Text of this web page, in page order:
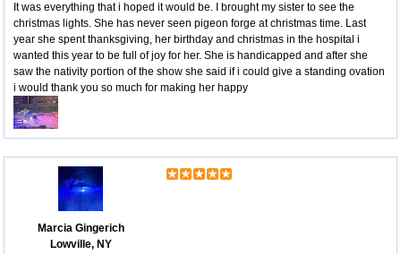
It was everything that i hoped it would be. I brought my sister to see the
christmas lights. She has never seen pigeon forge at christmas time. Last
year she spent thanksgiving, her birthday and christmas in the hospital i
wanted this year to be full of joy for her. She is handicapped and after she
saw the nativity portion of the show she said if i could give a standing ovation
i would thank you so much for making her happy
Marcia Gingerich
Lowville, NY